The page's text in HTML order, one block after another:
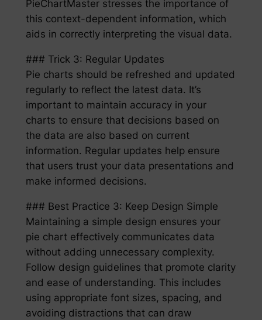
PieChartMaster stresses the importance of
this context-dependent information, which
aids in correctly interpreting the visual data.
### Trick 3: Regular Updates
Pie charts should be refreshed and updated
regularly to reflect the latest data. It’s
important to maintain accuracy in your
charts to ensure that decisions based on
the data are also based on current
information. Regular updates help ensure
that users trust your data presentations and
make informed decisions.
### Best Practice 3: Keep Design Simple
Maintaining a simple design ensures your
pie chart effectively communicates data
without adding unnecessary complexity.
Follow design guidelines that promote clarity
and ease of understanding. This includes
using appropriate font sizes, spacing, and
avoiding distractions that can draw